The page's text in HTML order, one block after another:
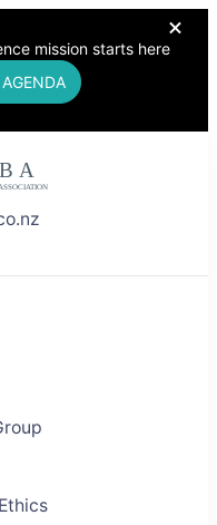
mission starts here
Community